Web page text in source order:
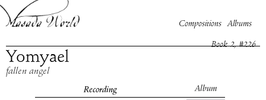
Compositions Albums
Yomyael
Book 2, #226
fallen angel
Recording Album